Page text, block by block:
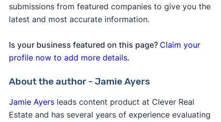
submissions from featured companies to give you the
latest and most accurate information.
Is your business featured on this page? Claim your
profile now to add more details.
About the author - Jamie Ayers
Jamie Ayersleads content product at Clever Real
Estate and has several years of experience evaluating